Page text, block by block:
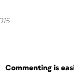
Commenting is